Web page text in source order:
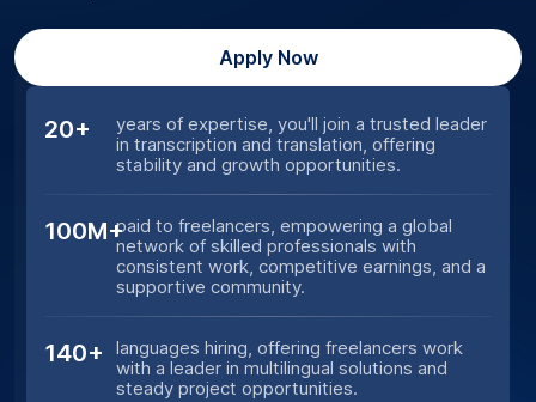
20+
years of expertise, you'll join a trusted leader
in transcription and translation, offering
stability and growth opportunities.
100M+paid to freelancers, empowering a global
network of skilled professionals with
consistent work, competitive earnings, and a
supportive community.
140+
languages hiring, offering freelancers work
with a leader in multilingual solutions and
steady project opportunities.
Apply Now